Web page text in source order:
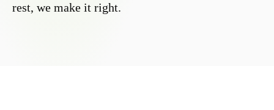
rest, we make it right.